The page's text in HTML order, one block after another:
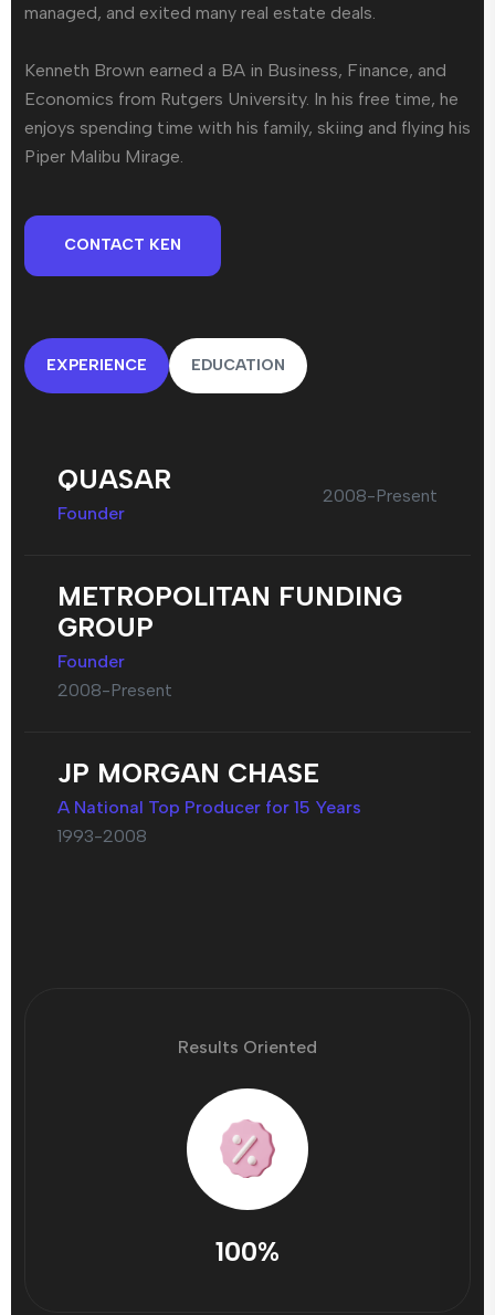
managed, and exited many real estate deals.
Kenneth Brown earned a BA in Business, Finance, and
Economics from Rutgers University. In his free time, he
enjoys spending time with his family, skiing and flying his
Piper Malibu Mirage.
CONTACT KEN
EXPERIENCE EDUCATION
QUASAR
Founder
2008-Present
METROPOLITAN FUNDING
GROUP
Founder
2008-Present
JP MORGAN CHASE
A National Top Producer for 15 Years
1993-2008
Results Oriented
100%